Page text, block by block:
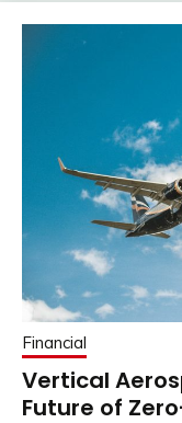
Financial
Vertical
Future of